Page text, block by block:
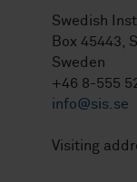
Swedish
Box 45443,
Sweden
+46 8-555
info@sis.se
Visiting